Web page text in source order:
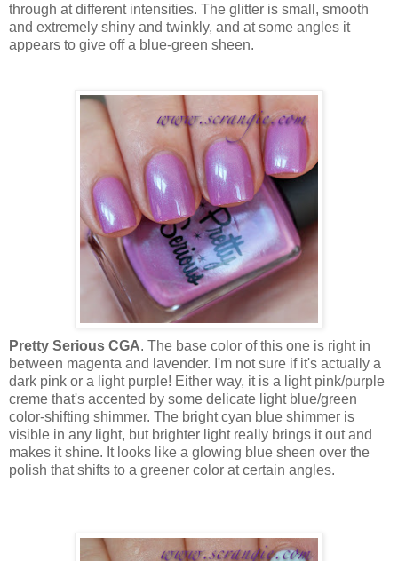
through at different intensities. The glitter is small, smooth
and extremely shiny and twinkly, and at some angles it
appears to give off a blue-green sheen.
Pretty Serious CGA. The base color of this one is right in
between magenta and lavender. I'm not sure if it's actually a
dark pink or a light purple! Either way, it is a light pink/purple
creme that's accented by some delicate light blue/green
color-shifting shimmer. The bright cyan blue shimmer is
visible in any light, but brighter light really brings it out and
makes it shine. It looks like a glowing blue sheen over the
polish that shifts to a greener color at certain angles.